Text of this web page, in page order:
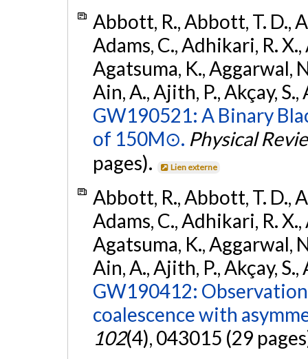
Abbott, R., Abbott, T. D.,
Adams, C., Adhikari, R.
Agatsuma, K., Aggarwal,
Ain, A., Ajith, P., Akçay,
GW190521: A Binary
of 150M⊙. Physical
pages).
Lien externe
Abbott, R., Abbott, T. D.,
Adams, C., Adhikari, R.
Agatsuma, K., Aggarwal,
Ain, A., Ajith, P., Akçay,
GW190412:
coalescence with
102(4), 043015 (29